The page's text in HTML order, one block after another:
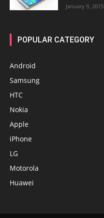
January 9, 2015
POPULAR CATEGORY
Android
Samsung
HTC
Nokia
Apple
iPhone
LG
Motorola
Huawei